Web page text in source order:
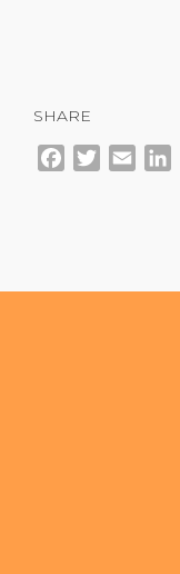
SHARE
Facebook
TwitterEmail